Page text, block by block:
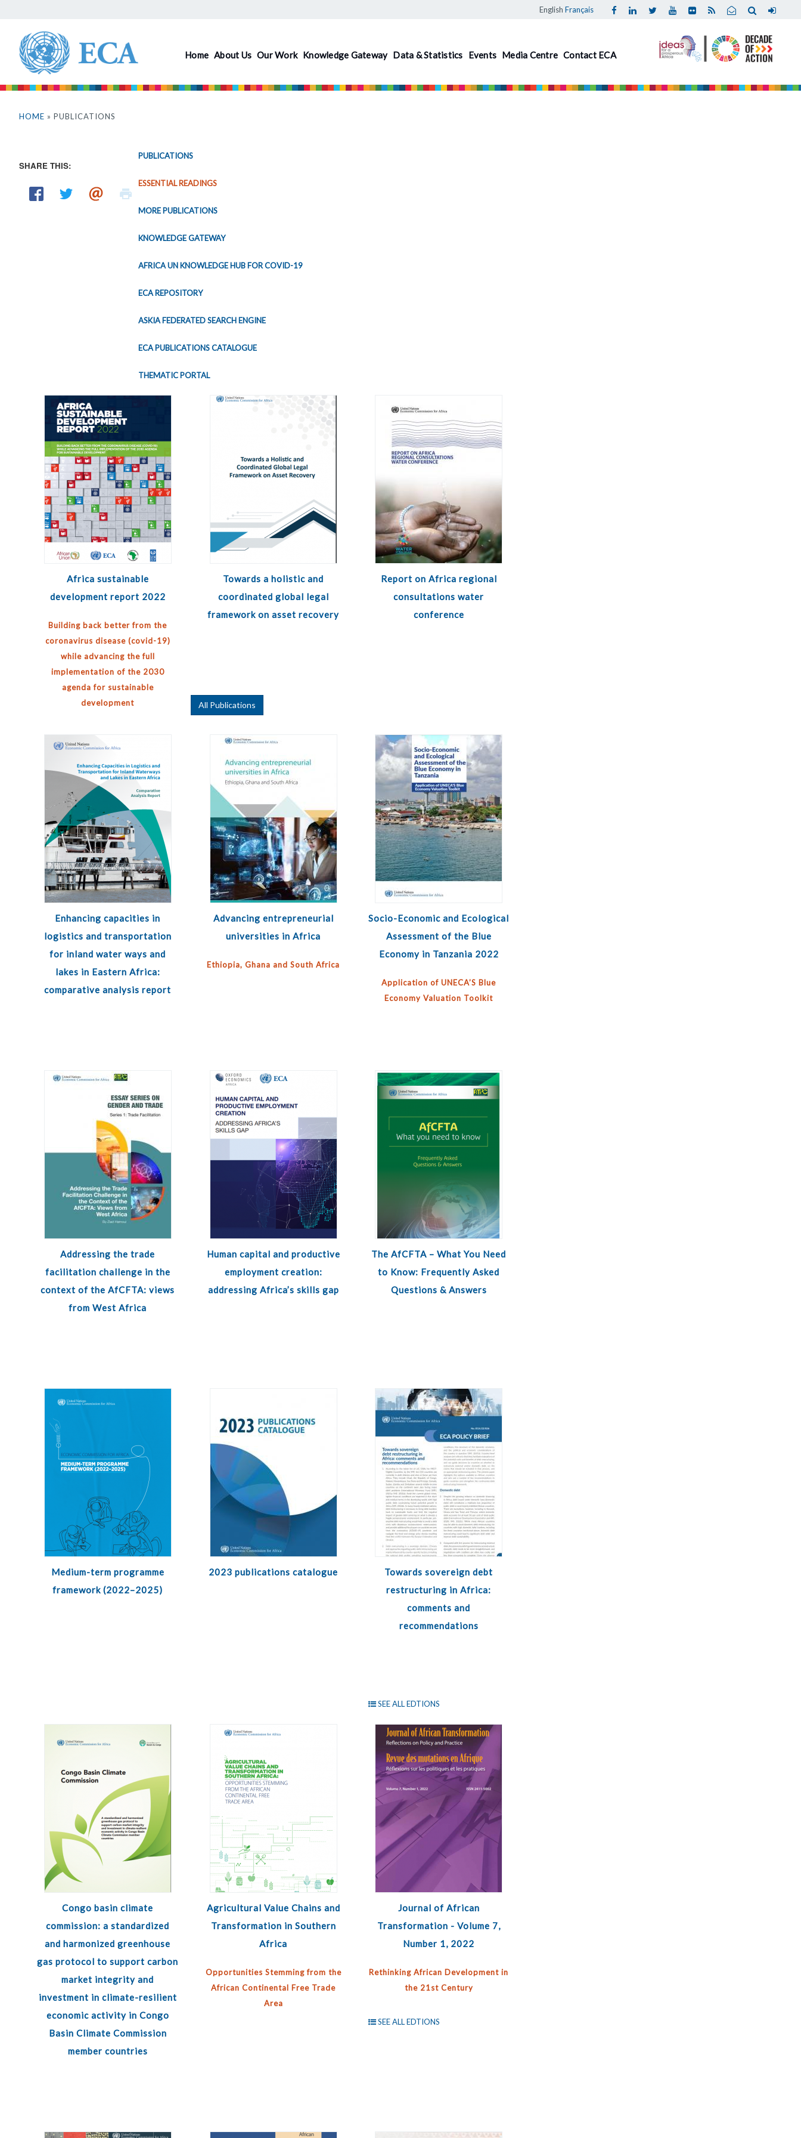
content
English Français
Home About Us Our Work Knowledge Gateway Data & Statistics Events Media Centre Contact ECA
are
HOME » PUBLICATIONS
SHARE THIS:
PUBLICATIONS
ESSENTIAL READINGS
MORE PUBLICATIONS
KNOWLEDGE GATEWAY
AFRICA UN KNOWLEDGE HUB FOR COVID-19
ECA REPOSITORY
ASKIA FEDERATED SEARCH ENGINE
ECA PUBLICATIONS CATALOGUE
THEMATIC PORTAL
Africa sustainable
development report 2022
Building back better from the
coronavirus disease (covid-19)
while advancing the full
implementation of the 2030
agenda for sustainable
development
Towards a holistic and
coordinated global legal
framework on asset recovery
Report on Africa regional
consultations water
conference
Enhancing capacities in
logistics and transportation
for inland water ways and
lakes in Eastern Africa:
comparative analysis report
Advancing entrepreneurial
universities in Africa
Ethiopia, Ghana and South Africa
Socio-Economic and Ecological
Assessment of the Blue
Economy in Tanzania 2022
Application of UNECA’S Blue
Economy Valuation Toolkit
Addressing the trade
facilitation challenge in the
context of the AfCFTA: views
from West Africa
Human capital and productive
employment creation:
addressing Africa’s skills gap
The AfCFTA – What You Need
to Know: Frequently Asked
Questions & Answers
Medium-term programme
framework (2022–2025)
2023 publications catalogue
Towards sovereign debt
restructuring in Africa:
comments and
recommendations
SEE ALL EDTIONS
Congo basin climate
commission: a standardized
and harmonized greenhouse
gas protocol to support carbon
market integrity and
investment in climate-resilient
economic activity in Congo
Basin Climate Commission
member countries
Agricultural Value Chains and
Transformation in Southern
Africa
Opportunities Stemming from the
African Continental Free Trade
Area
Journal of African
Transformation - Volume 7,
Number 1, 2022
Rethinking African Development in
the 21st Century
SEE ALL EDTIONS
Pages
All Publications